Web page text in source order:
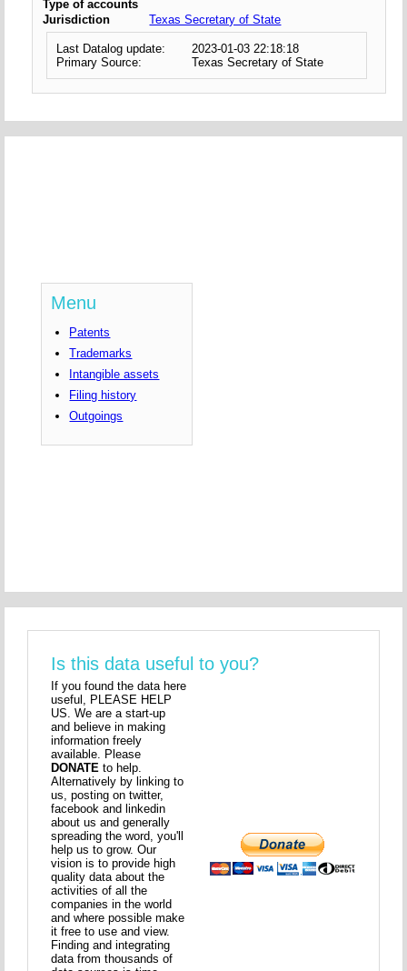
Type of accounts
Jurisdiction
Texas Secretary of State
Last Datalog update:
2023-01-03 22:18:18
Primary Source:
Texas Secretary of State
Menu
Patents
Trademarks
Intangible assets
Filing history
Outgoings
Is this data useful to you?
If you found the data here
useful, PLEASE HELP
US. We are a start-up
and believe in making
information freely
available. Please
DONATE to help.
Alternatively by linking to
us, posting on twitter,
facebook and linkedin
about us and generally
spreading the word, you'll
help us to grow. Our
vision is to provide high
quality data about the
activities of all the
companies in the world
and where possible make
it free to use and view.
Finding and integrating
data from thousands of